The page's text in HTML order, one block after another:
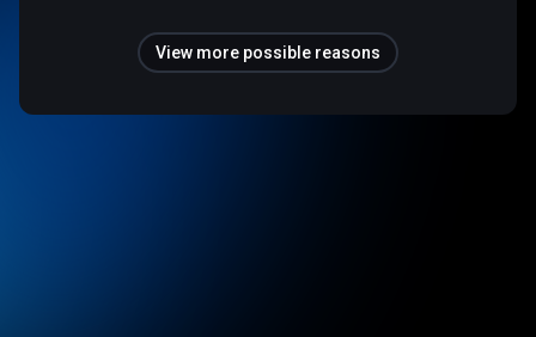
View more possible reasons